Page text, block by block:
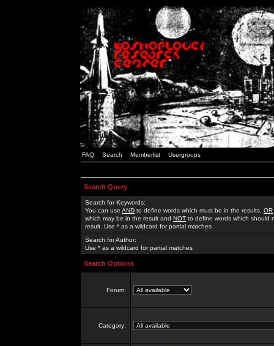
FAQ Search Memberlist Usergroups
Search Query
Search for Keywords:
You can use AND to define words which must be in the results, OR
which may be in the result and NOT to define words which should
result. Use * as a wildcard for partial matches
Search for Author:
Use * as a wildcard for partial matches
Search Options
Forum:
Category: